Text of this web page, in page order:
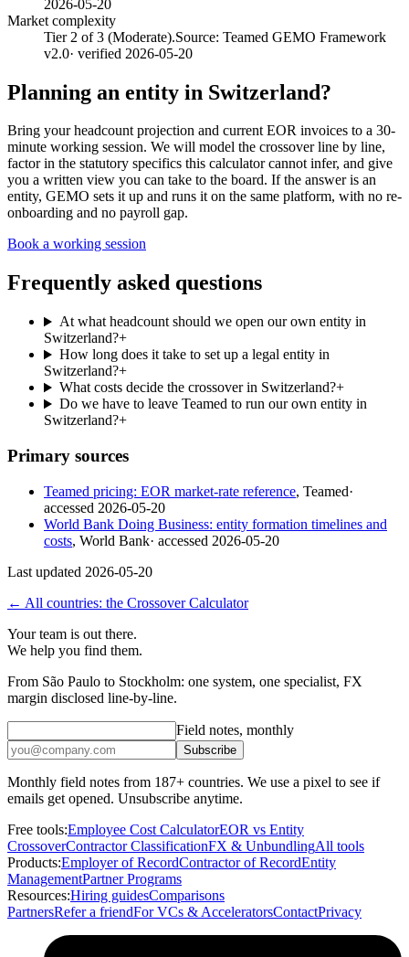
2026-05-20
Market complexity
Tier 2 of 3 (Moderate).Source: Teamed GEMO Framework
v2.0· verified 2026-05-20
Planning an entity in Switzerland?
Bring your headcount projection and current EOR invoices to a 30-
minute working session. We will model the crossover line by line,
factor in the statutory specifics this calculator cannot infer, and give
you a written view you can take to the board. If the answer is an
entity, GEMO sets it up and runs it on the same platform, with no re-
onboarding and no payroll gap.
Book a working session
Frequently asked questions
At what headcount should we open our own entity in
Switzerland?+
How long does it take to set up a legal entity in
Switzerland?+
What costs decide the crossover in Switzerland?+
Do we have to leave Teamed to run our own entity in
Switzerland?+
Primary sources
Teamed pricing: EOR market-rate reference, Teamed·
accessed 2026-05-20
World Bank Doing Business: entity formation timelines and
costs, World Bank· accessed 2026-05-20
Last updated 2026-05-20
← All countries: the Crossover Calculator
Your team is out there.
We help you find them.
From São Paulo to Stockholm: one system, one specialist, FX
margin disclosed line-by-line.
Field notes, monthly
Subscribe
Monthly field notes from 187+ countries. We use a pixel to see if
emails get opened. Unsubscribe anytime.
Free tools:Employee Cost CalculatorEOR vs Entity
CrossoverContractor ClassificationFX & UnbundlingAll tools
Products:Employer of RecordContractor of RecordEntity
ManagementPartner Programs
Resources:Hiring guidesComparisons
PartnersRefer a friendFor VCs & AcceleratorsContactPrivacy